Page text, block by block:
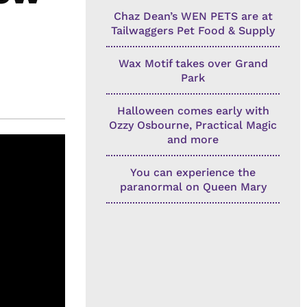
Chaz Dean’s WEN PETS are at
Tailwaggers Pet Food & Supply
Wax Motif takes over Grand
Park
Halloween comes early with
Ozzy Osbourne, Practical Magic
and more
You can experience the
paranormal on Queen Mary